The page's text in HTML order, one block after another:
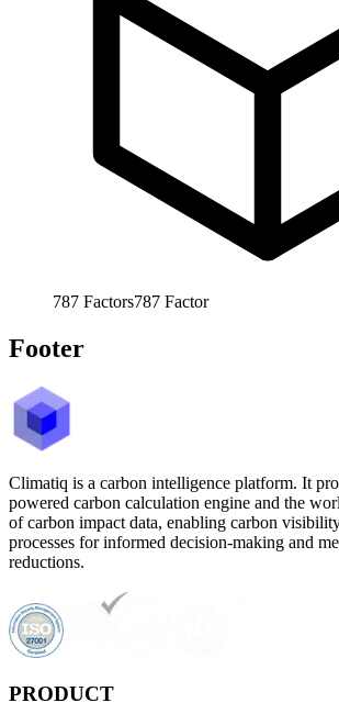
787 Factors787 Factor
Footer
Climatiq is a carbon intelligence platform. It
powered carbon calculation engine and the
of carbon impact data, enabling carbon
processes for informed decision-making and
reductions.
PRODUCT